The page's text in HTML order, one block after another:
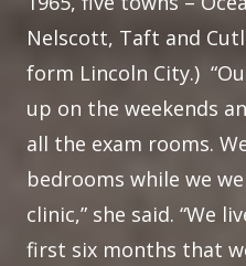
Nelscott, Taft and
form Lincoln City.)
up on the weekends
all the exam rooms.
bedrooms while we
clinic,” she said. “We
first six months that